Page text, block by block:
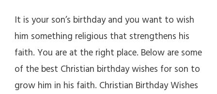
It is your son’s birthday and you want to wish
him something religious that strengthens his
faith. You are at the right place. Below are some
of the best Christian birthday wishes for son to
grow him in his faith. Christian Birthday Wishes